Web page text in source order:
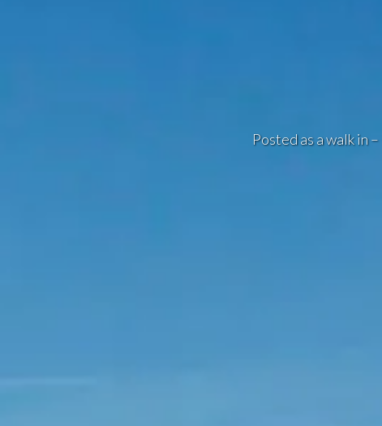
Posted as a walk in –